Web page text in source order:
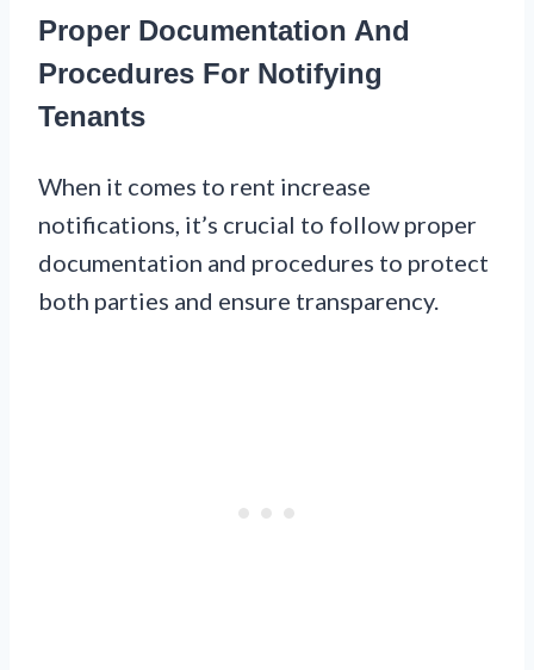
Proper Documentation And
Procedures For Notifying
Tenants
When it comes to rent increase
notifications, it’s crucial to follow proper
documentation and procedures to protect
both parties and ensure transparency.